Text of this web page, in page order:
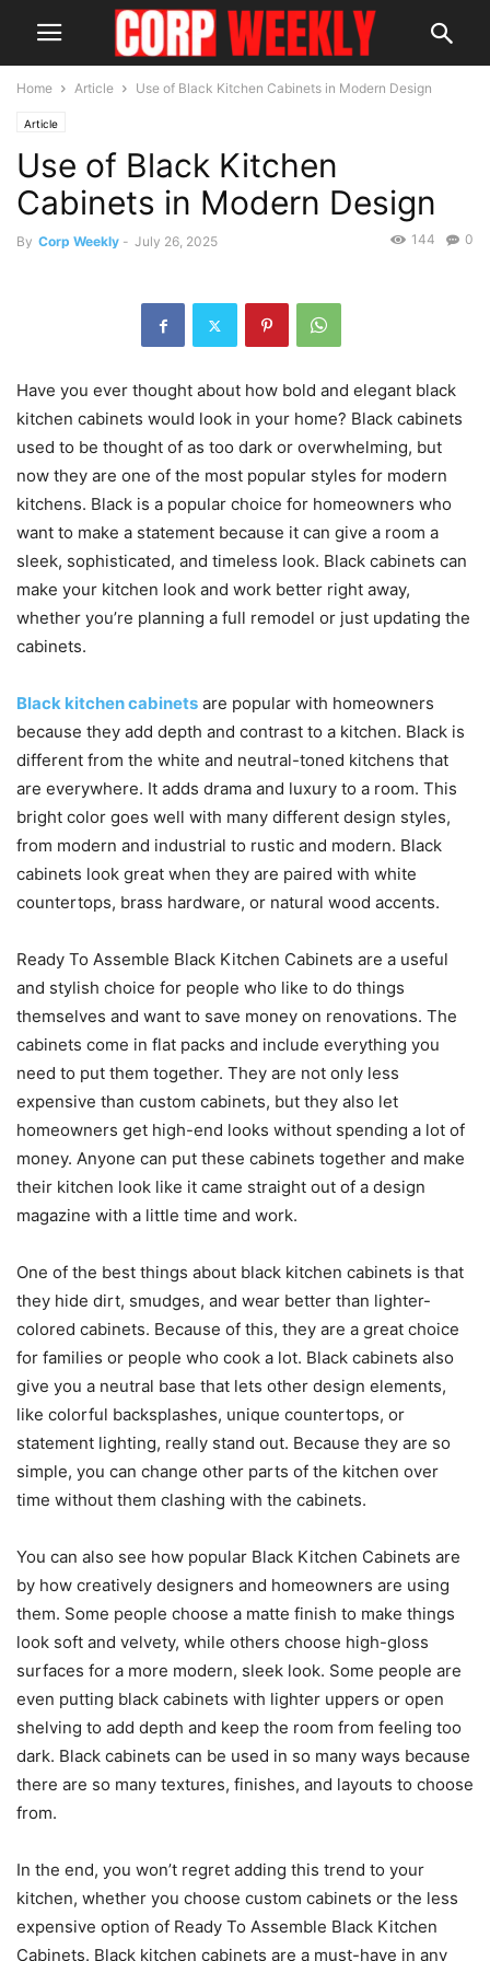
Home Article Use of Black Kitchen Cabinets in Modern Design
Article
Use of Black Kitchen
Cabinets in Modern Design
By Corp Weekly - July 26, 2025 0
144
Have you ever thought about how bold and elegant black
kitchen cabinets would look in your home? Black cabinets
used to be thought of as too dark or overwhelming, but
now they are one of the most popular styles for modern
kitchens. Black is a popular choice for homeowners who
want to make a statement because it can give a room a
sleek, sophisticated, and timeless look. Black cabinets can
make your kitchen look and work better right away,
whether you’re planning a full remodel or just updating the
cabinets.
Black kitchen cabinets are popular with homeowners
because they add depth and contrast to a kitchen. Black is
different from the white and neutral-toned kitchens that
are everywhere. It adds drama and luxury to a room. This
bright color goes well with many different design styles,
from modern and industrial to rustic and modern. Black
cabinets look great when they are paired with white
countertops, brass hardware, or natural wood accents.
Ready To Assemble Black Kitchen Cabinets are a useful
and stylish choice for people who like to do things
themselves and want to save money on renovations. The
cabinets come in flat packs and include everything you
need to put them together. They are not only less
expensive than custom cabinets, but they also let
homeowners get high-end looks without spending a lot of
money. Anyone can put these cabinets together and make
their kitchen look like it came straight out of a design
magazine with a little time and work.
One of the best things about black kitchen cabinets is that
they hide dirt, smudges, and wear better than lighter-
colored cabinets. Because of this, they are a great choice
for families or people who cook a lot. Black cabinets also
give you a neutral base that lets other design elements,
like colorful backsplashes, unique countertops, or
statement lighting, really stand out. Because they are so
simple, you can change other parts of the kitchen over
time without them clashing with the cabinets.
You can also see how popular Black Kitchen Cabinets are
by how creatively designers and homeowners are using
them. Some people choose a matte finish to make things
look soft and velvety, while others choose high-gloss
surfaces for a more modern, sleek look. Some people are
even putting black cabinets with lighter uppers or open
shelving to add depth and keep the room from feeling too
dark. Black cabinets can be used in so many ways because
there are so many textures, finishes, and layouts to choose
from.
In the end, you won’t regret adding this trend to your
kitchen, whether you choose custom cabinets or the less
expensive option of Ready To Assemble Black Kitchen
Cabinets. Black kitchen cabinets are a must-have in any